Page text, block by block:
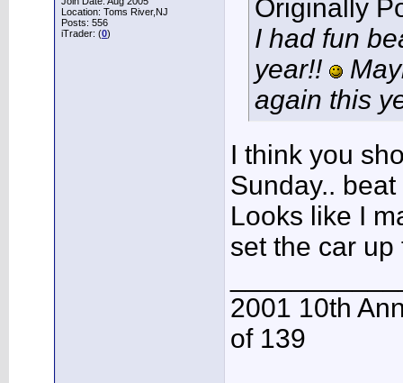
Location: Toms River,NJ
Posts: 556
iTrader: (0)
Originally
I had fun
year!!
again this
I think you
Sunday..
Looks like I
set the car up
2001 10th
of 139